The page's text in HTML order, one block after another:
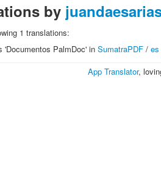
by
1 translations:
'Documentos PalmDoc' in SumatraPDF / es
App Translator,